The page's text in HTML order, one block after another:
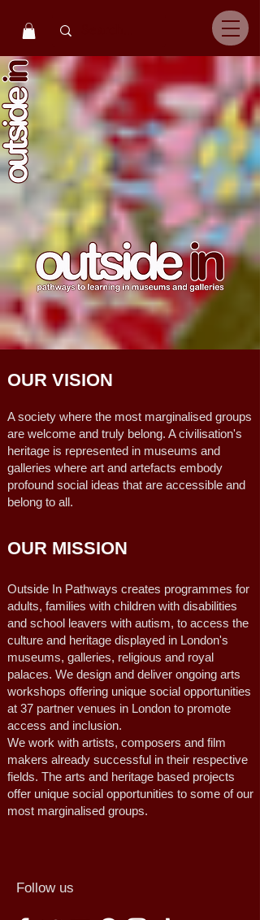
OUR VISION
A society where the most marginalised groups
are welcome and truly belong. A civilisation's
heritage is represented in museums and
galleries where art and artefacts embody
profound social ideas that are accessible and
belong to all.
OUR MISSION
Outside In Pathways creates programmes for
adults, families with children with disabilities
and school leavers with autism, to access the
culture and heritage displayed in London's
museums, galleries, religious and royal
palaces. We design and deliver ongoing arts
workshops offering unique social opportunities
at 37 partner venues in London to promote
access and inclusion.
We work with artists, composers and film
makers already successful in their respective
fields. The arts and heritage based projects
offer unique social opportunities to some of our
most marginalised groups.
Follow us